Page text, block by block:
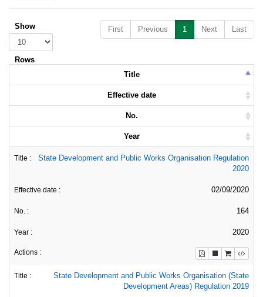
First Previous 1 Next Last
Show
Rows
Title
Effective date
No.
Year
State Development and Public Works Organisation Regulation
2020
02/09/2020
164
2020
State Development and Public Works Organisation (State
Development Areas) Regulation 2019